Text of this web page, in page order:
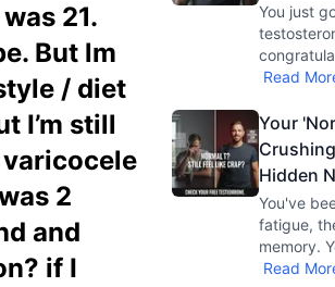
21.
But lm
/ diet
I’m still
2
and
if I
You just
Read
Your
Hidden
You've
fatigue,
memory.
Read